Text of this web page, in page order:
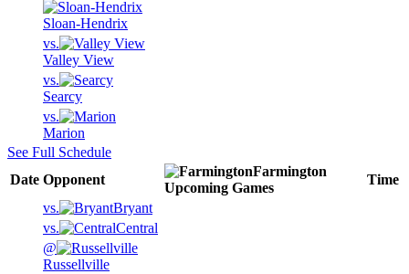
Sloan-Hendrix
vs.
Valley View
vs.
Searcy
vs.
Marion
See Full Schedule
Date Opponent
Farmington
Upcoming Games
Time
vs.
Bryant
vs.
Central
@
Russellville